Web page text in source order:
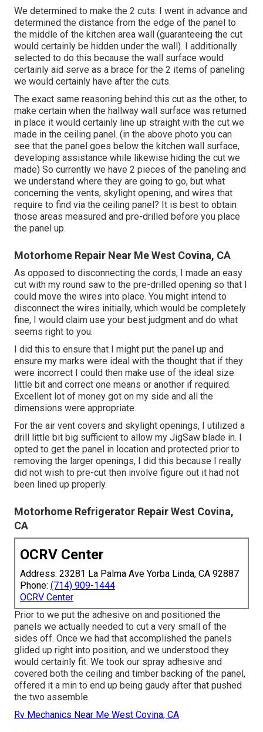
We determined to make the 2 cuts. I went in advance and
determined the distance from the edge of the panel to
the middle of the kitchen area wall (guaranteeing the cut
would certainly be hidden under the wall). I additionally
selected to do this because the wall surface would
certainly aid serve as a brace for the 2 items of paneling
we would certainly have after the cuts.
The exact same reasoning behind this cut as the other, to
make certain when the hallway wall surface was returned
in place it would certainly line up straight with the cut we
made in the ceiling panel. (in the above photo you can
see that the panel goes below the kitchen wall surface,
developing assistance while likewise hiding the cut we
made) So currently we have 2 pieces of the paneling and
we understand where they are going to go, but what
concerning the vents, skylight opening, and wires that
require to find via the ceiling panel? It is best to obtain
those areas measured and pre-drilled before you place
the panel up.
Motorhome Repair Near Me West Covina, CA
As opposed to disconnecting the cords, I made an easy
cut with my round saw to the pre-drilled opening so that I
could move the wires into place. You might intend to
disconnect the wires initially, which would be completely
fine, I would claim use your best judgment and do what
seems right to you.
I did this to ensure that I might put the panel up and
ensure my marks were ideal with the thought that if they
were incorrect I could then make use of the ideal size
little bit and correct one means or another if required.
Excellent lot of money got on my side and all the
dimensions were appropriate.
For the air vent covers and skylight openings, I utilized a
drill little bit big sufficient to allow my JigSaw blade in. I
opted to get the panel in location and protected prior to
removing the larger openings, I did this because I really
did not wish to pre-cut then involve figure out it had not
been lined up properly.
Motorhome Refrigerator Repair West Covina,
CA
OCRV Center
Address: 23281 La Palma Ave Yorba Linda, CA 92887
Phone: (714) 909-1444
OCRV Center
Prior to we put the adhesive on and positioned the
panels we actually needed to cut a very small of the
sides off. Once we had that accomplished the panels
glided up right into position, and we understood they
would certainly fit. We took our spray adhesive and
covered both the ceiling and timber backing of the panel,
offered it a min to end up being gaudy after that pushed
the two assemble.
Rv Mechanics Near Me West Covina, CA